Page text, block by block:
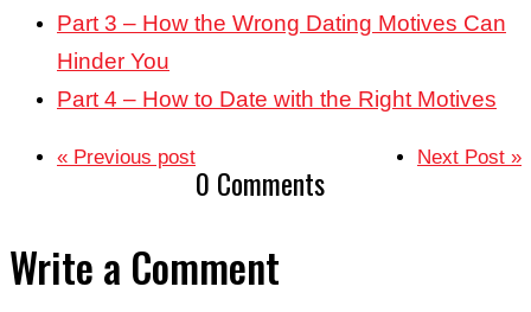
Part 3 – How the Wrong Dating Motives Can
Hinder You
Part 4 – How to Date with the Right Motives
« Previous post Next Post »
0 Comments
Write a Comment